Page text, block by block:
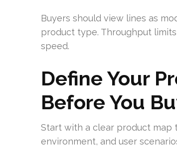
Buyers should view lines as
product type. Throughput
speed.
Define Your
Before You
Start with a clear product
environment, and user